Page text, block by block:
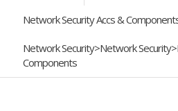
Network Security Accs &
Network Security>Network
Components